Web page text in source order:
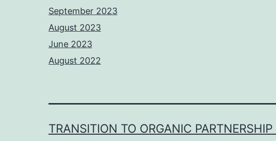
September 2023
August 2023
June 2023
August 2022
TRANSITION TO ORGANIC